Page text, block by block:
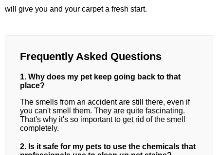
will give you and your carpet a fresh start.
Frequently Asked Questions
1. Why does my pet keep going back to that
place?
The smells from an accident are still there, even if
you can't smell them. They are quite fascinating.
That's why it's so important to get rid of the smell
completely.
2. Is it safe for my pets to use the chemicals that